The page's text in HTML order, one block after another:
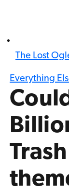
The Lost
Everything